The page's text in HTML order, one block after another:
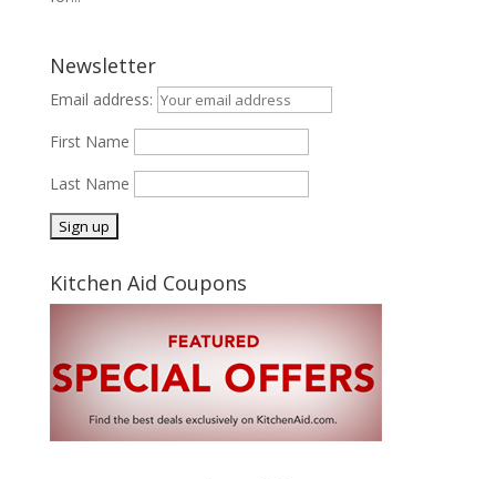
Newsletter
Email address:
First Name
Last Name
Kitchen Aid Coupons